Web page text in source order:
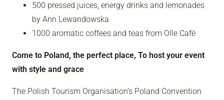
500 pressed juices, energy drinks and lemonades
by Ann Lewandowska
1000 aromatic coffees and teas from Olle Café
Come to Poland, the perfect place, To host your event
with style and grace
The Polish Tourism Organisation’s Poland Convention